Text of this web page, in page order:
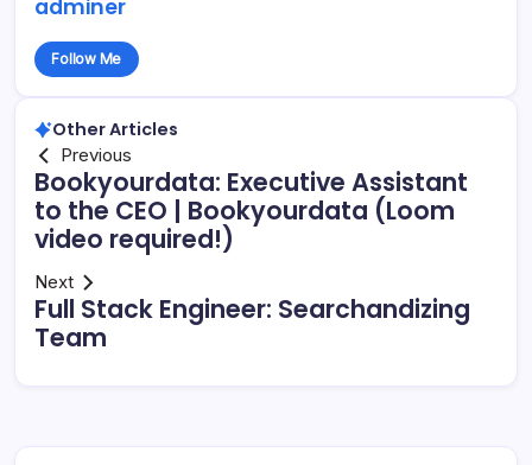
adminer
Follow Me
Other Articles
Previous
Bookyourdata: Executive Assistant
to the CEO | Bookyourdata (Loom
video required!)
Next
Full Stack Engineer: Searchandizing
Team